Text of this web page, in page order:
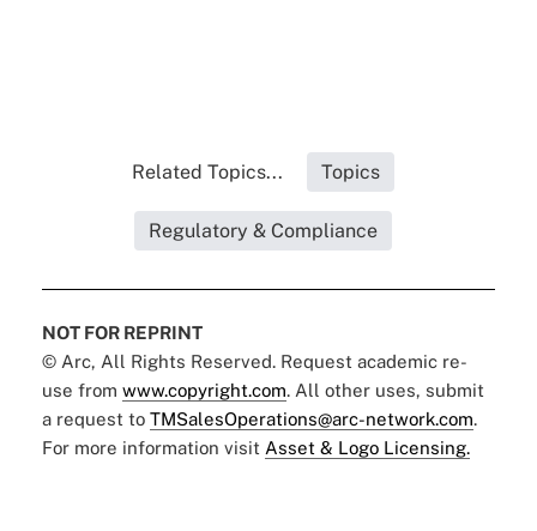
Related Topics... Topics
Regulatory & Compliance
NOT FOR REPRINT
© Arc, All Rights Reserved. Request academic re-
use from www.copyright.com. All other uses, submit
a request to TMSalesOperations@arc-network.com.
For more information visit Asset & Logo Licensing.